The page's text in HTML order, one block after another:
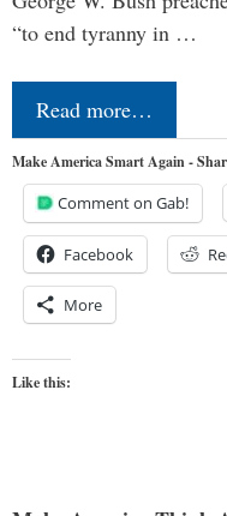
“to end tyranny in …
Read more…
Make America Smart Again -
Comment on Gab!
Facebook
More
Like this: